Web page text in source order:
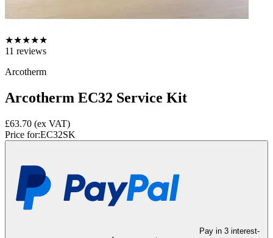
★★★★★
11 reviews
Arcotherm
Arcotherm EC32 Service Kit
£63.70 (ex VAT)
Price for:EC32SK
Pay in 3 interest-